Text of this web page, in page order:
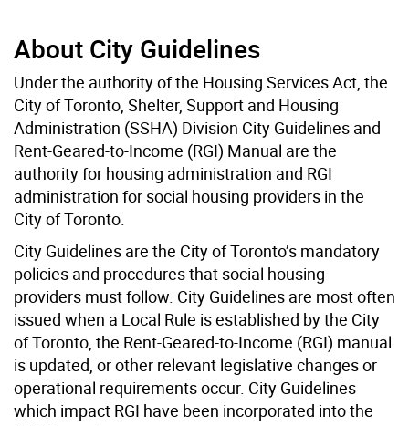
About City Guidelines
Under the authority of the Housing Services Act, the
City of Toronto, Shelter, Support and Housing
Administration (SSHA) Division City Guidelines and
Rent-Geared-to-Income (RGI) Manual are the
authority for housing administration and RGI
administration for social housing providers in the
City of Toronto.
City Guidelines are the City of Toronto’s mandatory
policies and procedures that social housing
providers must follow. City Guidelines are most often
issued when a Local Rule is established by the City
of Toronto, the Rent-Geared-to-Income (RGI) manual
is updated, or other relevant legislative changes or
operational requirements occur. City Guidelines
which impact RGI have been incorporated into the